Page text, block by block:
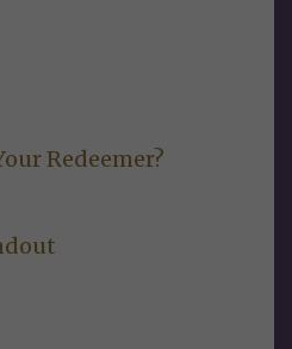
Redeemer?